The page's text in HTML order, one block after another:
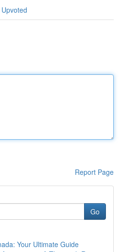
Report Page
Go
Your Ultimate Guide